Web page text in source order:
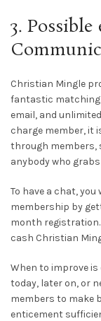
3.
Christian Mingle
fantastic matching
email, and
charge member, it
through members,
anybody who grabs
To have a chat,
membership by
month registration.
cash Christian
When to improve
today, later on, or
members to make
enticement